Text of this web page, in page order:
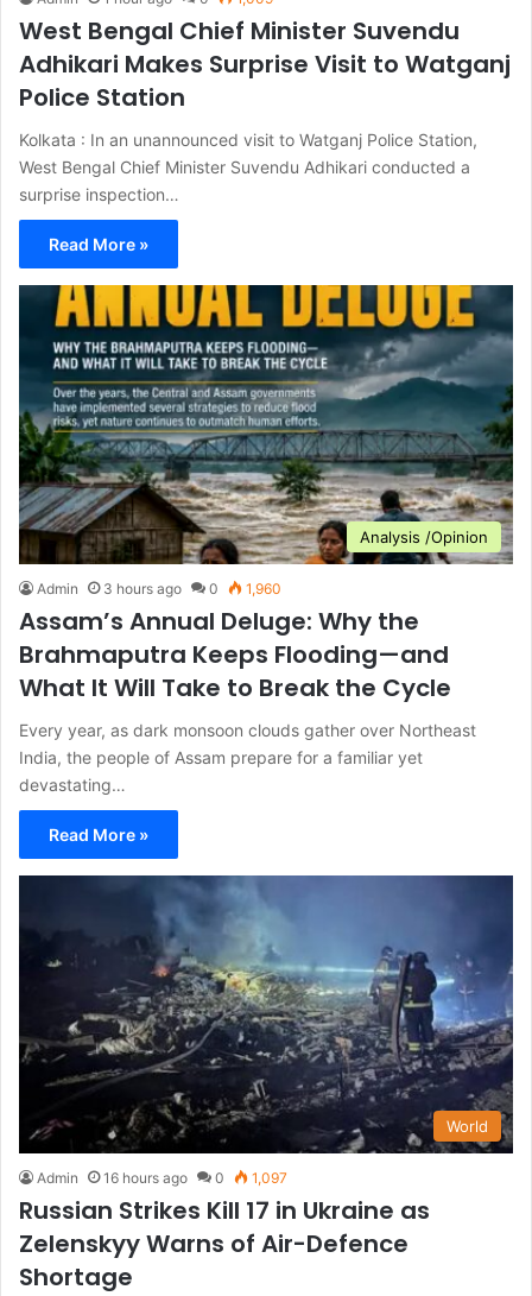
West Bengal Chief Minister Suvendu
Adhikari Makes Surprise Visit to Watganj
Police Station
Kolkata : In an unannounced visit to Watganj Police Station,
West Bengal Chief Minister Suvendu Adhikari conducted a
surprise inspection…
Read More »
Analysis /Opinion
Admin 3 hours ago 0 1,960
Assam’s Annual Deluge: Why the
Brahmaputra Keeps Flooding—and
What It Will Take to Break the Cycle
Every year, as dark monsoon clouds gather over Northeast
India, the people of Assam prepare for a familiar yet
devastating…
Read More »
World
Admin 16 hours ago 0 1,097
Russian Strikes Kill 17 in Ukraine as
Zelenskyy Warns of Air-Defence
Shortage